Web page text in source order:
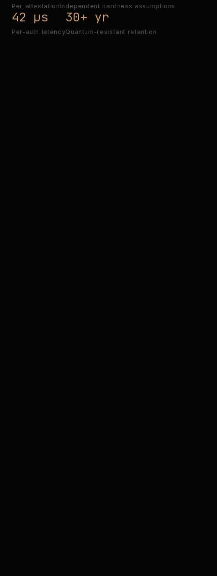
Per attestation Independent hardness assumptions
42 µs
Per-auth latency
30+ yr
Quantum-resistant retention